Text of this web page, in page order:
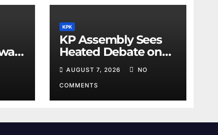
KPK
KP Assembly Sees
Heated Debate on
Kashmir and Law &
Order
AUGUST 7, 2026 NO
COMMENTS